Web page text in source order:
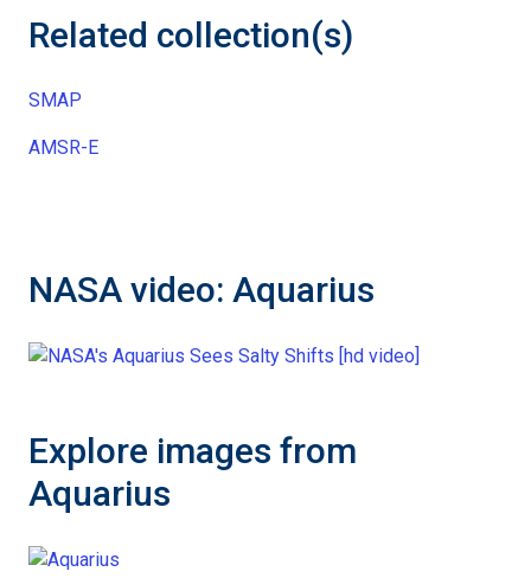
Related collection(s)
SMAP
AMSR-E
NASA video: Aquarius
Explore images from
Aquarius